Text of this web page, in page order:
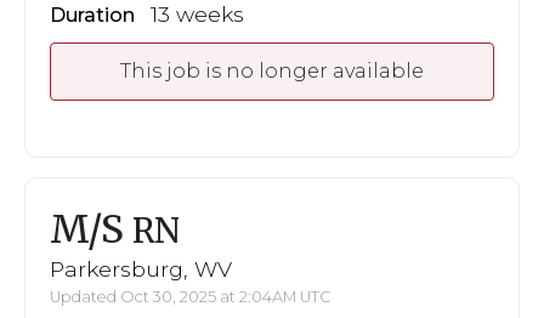
Duration 13 weeks
This job is no longer available
M/S RN
Parkersburg, WV
Updated Oct 30, 2025 at 2:04AM UTC